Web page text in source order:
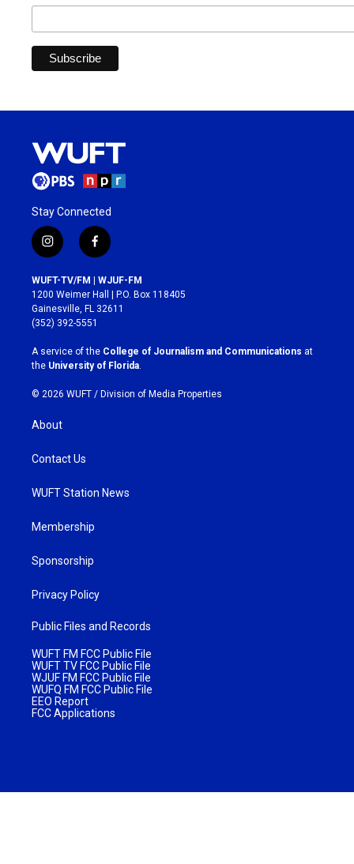
Stay Connected
i
n
s
t
a
g
r
a
m
f
a
c
e
b
o
k
WUFT-TV/FM | WJUF-FM
1200 Weimer Hall | P.O. Box 118405
Gainesville, FL 32611
(352) 392-5551
A service of the College of Journalism and Communications at
the University of Florida.
© 2026 WUFT / Division of Media Properties
About
Contact Us
WUFT Station News
Membership
Sponsorship
Privacy Policy
Public Files and Records
WUFT FM FCC Public File
WUFT TV FCC Public File
WJUF FM FCC Public File
WUFQ FM FCC Public File
EEO Report
FCC Applications